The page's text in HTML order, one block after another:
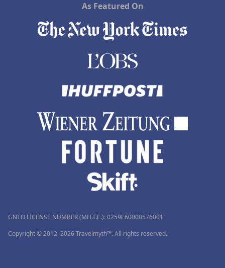
As Featured On
GNTO LICENSE NUMBER (MH.T.E.): 0259Ε60000576001
Copyright © 2012–2026 Travelmyth™. All rights reserved.